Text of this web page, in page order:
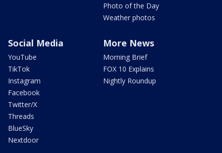
Photo of the Day
Weather photos
Social Media
YouTube
TikTok
Instagram
Facebook
Twitter/X
Threads
BlueSky
Nextdoor
More News
Morning Brief
FOX 10 Explains
Nightly Roundup